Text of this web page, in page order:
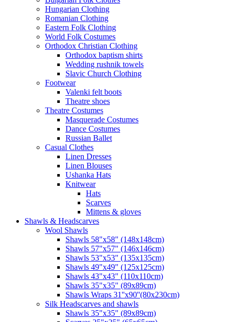
Hungarian Clothing
Romanian Clothing
Eastern Folk Clothing
World Folk Costumes
Orthodox Christian Clothing
Orthodox baptism shirts
Wedding rushnik towels
Slavic Church Clothing
Footwear
Valenki felt boots
Theatre shoes
Theatre Costumes
Masquerade Costumes
Dance Costumes
Russian Ballet
Casual Clothes
Linen Dresses
Linen Blouses
Ushanka Hats
Knitwear
Hats
Scarves
Mittens & gloves
Shawls & Headscarves
Wool Shawls
Shawls 58"x58" (148x148cm)
Shawls 57"x57" (146x146cm)
Shawls 53"x53" (135x135cm)
Shawls 49"x49" (125x125cm)
Shawls 43"x43" (110x110cm)
Shawls 35"x35" (89x89cm)
Shawls Wraps 31''x90''(80х230cm)
Silk Headscarves and shawls
Shawls 35"x35" (89x89cm)